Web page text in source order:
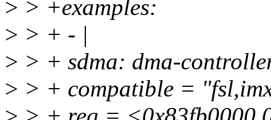
> > +examples:
> > + - |
> > + sdma: dma-
> > + compatible =